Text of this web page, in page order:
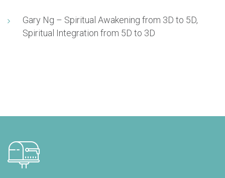
Gary Ng – Spiritual Awakening from 3D to 5D,
Spiritual Integration from 5D to 3D